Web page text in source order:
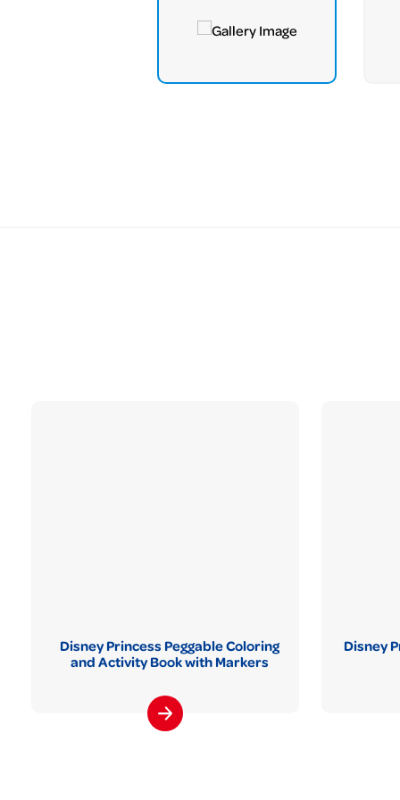
Disney Princess Peggable Coloring
and Activity Book with Markers
Disney